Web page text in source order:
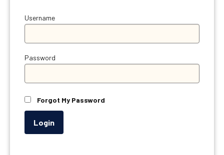
Username
Password
Forgot My Password
Login